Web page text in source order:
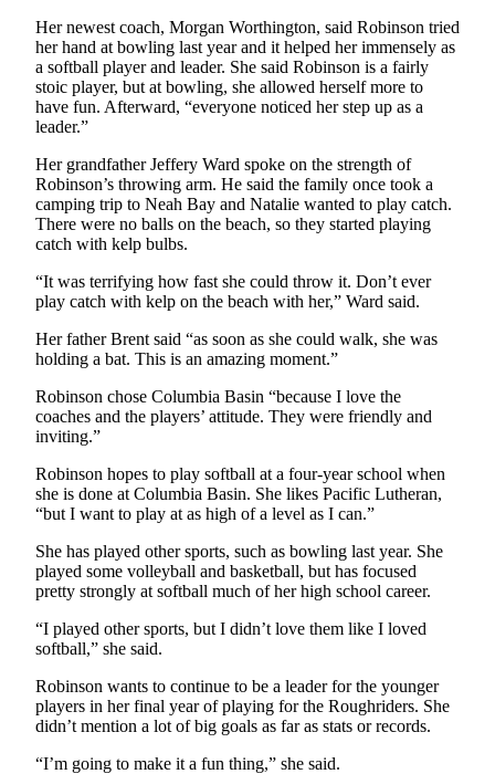
Submit
Sports
Results
Arts &
Entertainment
Submit a
Wedding
Announcement
Opinion
to the
Editor
Submit
Letter
to the
Editor
Obituaries
Place a
Death
Notice
and/or
an
Her newest coach, Morgan Worthington, said Robinson tried
her hand at bowling last year and it helped her immensely as
a softball player and leader. She said Robinson is a fairly
stoic player, but at bowling, she allowed herself more to
have fun. Afterward, “everyone noticed her step up as a
leader.”
Her grandfather Jeffery Ward spoke on the strength of
Robinson’s throwing arm. He said the family once took a
camping trip to Neah Bay and Natalie wanted to play catch.
There were no balls on the beach, so they started playing
catch with kelp bulbs.
“It was terrifying how fast she could throw it. Don’t ever
play catch with kelp on the beach with her,” Ward said.
Her father Brent said “as soon as she could walk, she was
holding a bat. This is an amazing moment.”
Robinson chose Columbia Basin “because I love the
coaches and the players’ attitude. They were friendly and
inviting.”
Robinson hopes to play softball at a four-year school when
she is done at Columbia Basin. She likes Pacific Lutheran,
“but I want to play at as high of a level as I can.”
She has played other sports, such as bowling last year. She
played some volleyball and basketball, but has focused
pretty strongly at softball much of her high school career.
“I played other sports, but I didn’t love them like I loved
softball,” she said.
Robinson wants to continue to be a leader for the younger
players in her final year of playing for the Roughriders. She
didn’t mention a lot of big goals as far as stats or records.
“I’m going to make it a fun thing,” she said.